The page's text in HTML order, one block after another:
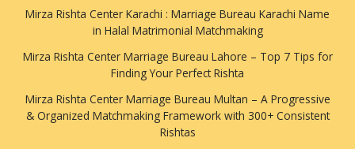
Mirza Rishta Center Karachi : Marriage Bureau Karachi Name
in Halal Matrimonial Matchmaking
Mirza Rishta Center Marriage Bureau Lahore – Top 7 Tips for
Finding Your Perfect Rishta
Mirza Rishta Center Marriage Bureau Multan – A Progressive
& Organized Matchmaking Framework with 300+ Consistent
Rishtas